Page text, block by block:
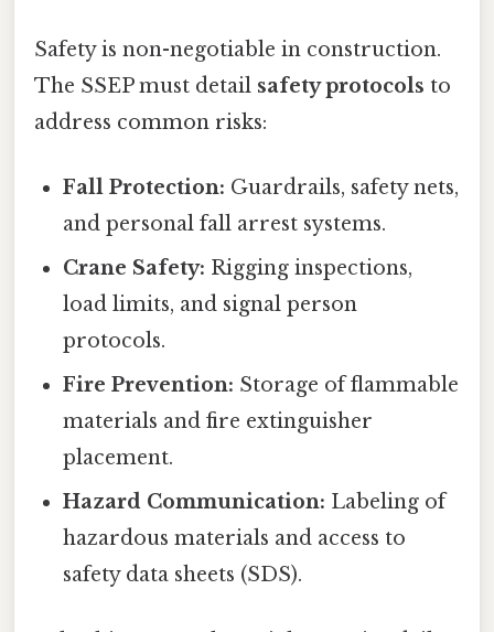
Safety is non-negotiable in construction.
The SSEP must detail safety protocols to
address common risks:
Fall Protection: Guardrails, safety nets,
and personal fall arrest systems.
Crane Safety: Rigging inspections,
load limits, and signal person
protocols.
Fire Prevention: Storage of flammable
materials and fire extinguisher
placement.
Hazard Communication: Labeling of
hazardous materials and access to
safety data sheets (SDS).